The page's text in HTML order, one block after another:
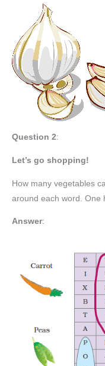
Question 2:
Let’s go shopping!
How many vegetables
around each word. One
Answer: